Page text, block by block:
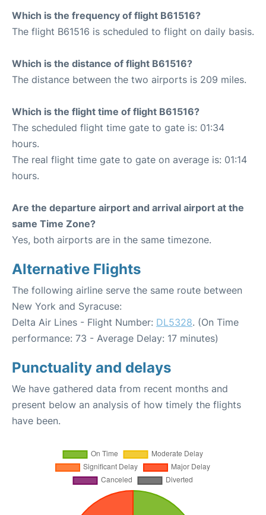
Which is the frequency of flight B61516?
The flight B61516 is scheduled to flight on daily basis.
Which is the distance of flight B61516?
The distance between the two airports is 209 miles.
Which is the flight time of flight B61516?
The scheduled flight time gate to gate is: 01:34
hours.
The real flight time gate to gate on average is: 01:14
hours.
Are the departure airport and arrival airport at the
same Time Zone?
Yes, both airports are in the same timezone.
Alternative Flights
The following airline serve the same route between
New York and Syracuse:
Delta Air Lines - Flight Number: DL5328. (On Time
performance: 73 - Average Delay: 17 minutes)
Punctuality and delays
We have gathered data from recent months and
present below an analysis of how timely the flights
have been.